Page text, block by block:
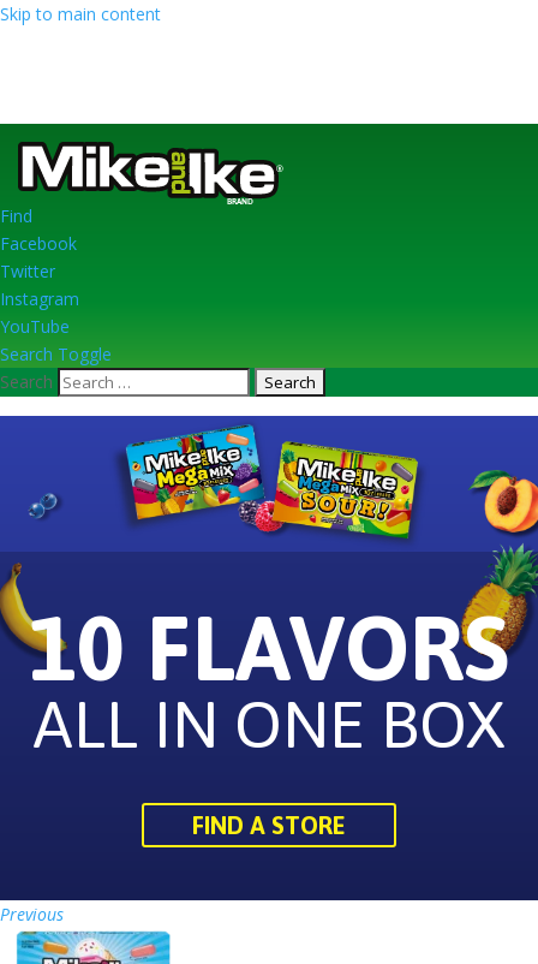
Skip to main content
Find
Facebook
Twitter
Instagram
YouTube
Search Toggle
Search
10 FLAVORS
ALL IN ONE BOX
FIND A STORE
Previous